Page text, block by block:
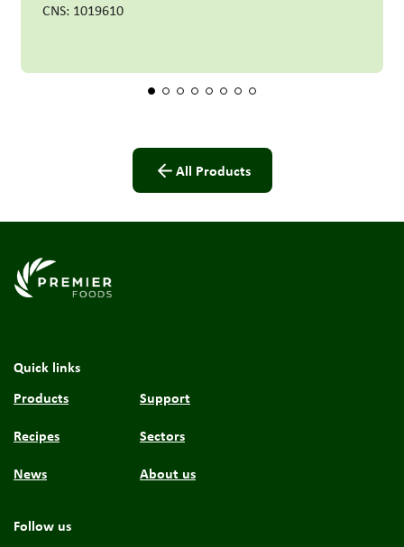
CNS: 1019610
All Products
Link to the homepage
Quick links
Products
Recipes
News
Support
Sectors
About us
Follow us